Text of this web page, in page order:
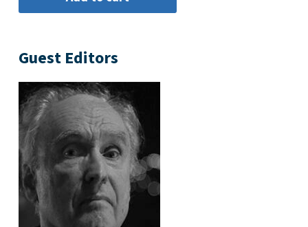
Guest Editors